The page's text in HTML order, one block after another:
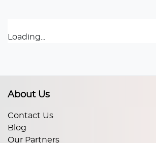
Loading...
About Us
Contact Us
Blog
Our Partners